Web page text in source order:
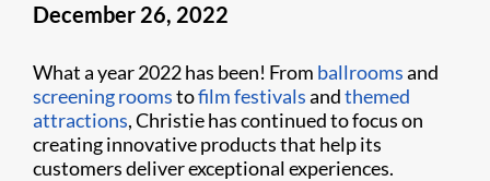
December 26, 2022
What a year 2022 has been! From ballroomsand
screening roomstofilm festivalsandthemed
attractions, Christie has continued to focus on
creating innovative products that help its
customers deliver exceptional experiences.